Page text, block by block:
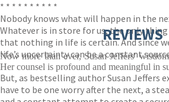
* * * * * * * * * *
Nobody knows what will happen in the
Whatever is in store for us, the only thing
that nothing in life is certain. And since
life’s uncertainty can be a constant
But, as bestselling author Susan Jeffers
have to be one worry after the next, a
REVIEWS
Now more than ever, Susan Jeffers'
Her counsel is profound and meaningful in